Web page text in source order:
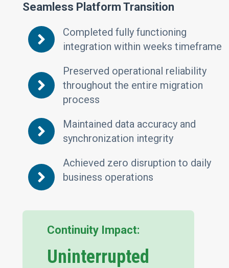
Seamless Platform Transition
Completed fully functioning
integration within weeks timeframe
Preserved operational reliability
throughout the entire migration
process
Maintained data accuracy and
synchronization integrity
Achieved zero disruption to daily
business operations
Continuity Impact:
Uninterrupted